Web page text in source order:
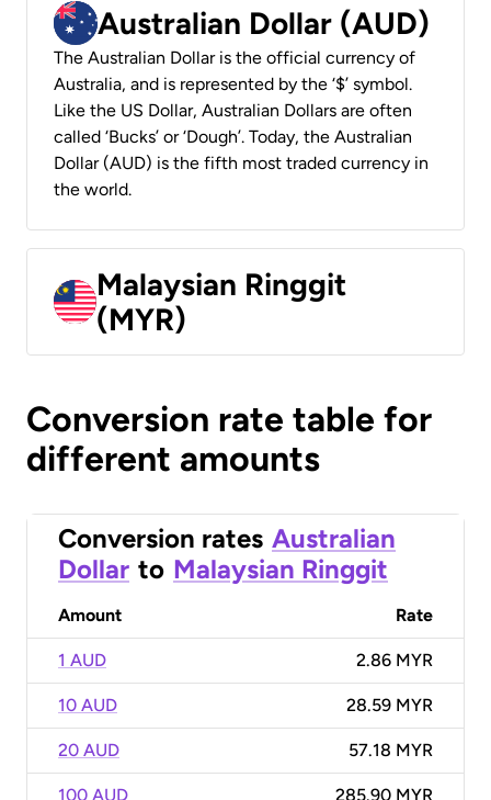
Australian Dollar (AUD)
The Australian Dollar is the official currency of
Australia, and is represented by the ‘$’ symbol.
Like the US Dollar, Australian Dollars are often
called ‘Bucks’ or ‘Dough’. Today, the Australian
Dollar (AUD) is the fifth most traded currency in
the world.
Malaysian Ringgit
(MYR)
Conversion rate table for
different amounts
Conversion rates Australian
Dollar to Malaysian Ringgit
Amount Rate
1 AUD 2.86 MYR
10 AUD 28.59 MYR
20 AUD 57.18 MYR
100 AUD 285.90 MYR